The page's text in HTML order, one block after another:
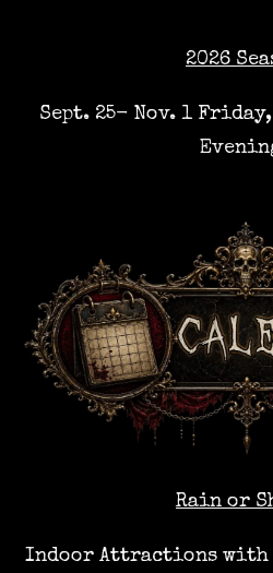
2026
Sept. 25- Nov. 1
Rain or
Indoor Attractions with